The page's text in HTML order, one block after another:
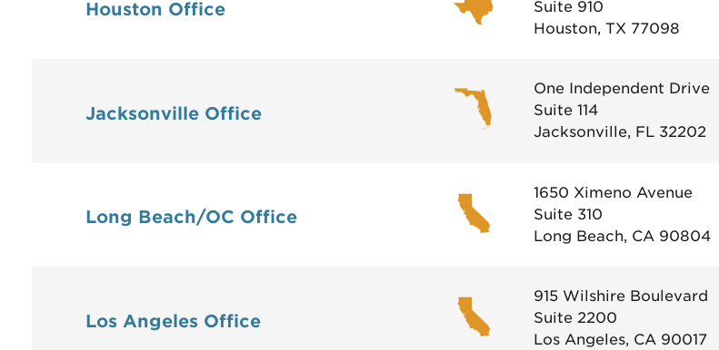
Houston Office
Suite 910
Houston, TX 77098
Jacksonville Office
One Independent Drive
Suite 114
Jacksonville, FL 32202
Long Beach/OC Office
1650 Ximeno Avenue
Suite 310
Long Beach, CA 90804
Los Angeles Office
915 Wilshire Boulevard
Suite 2200
Los Angeles, CA 90017